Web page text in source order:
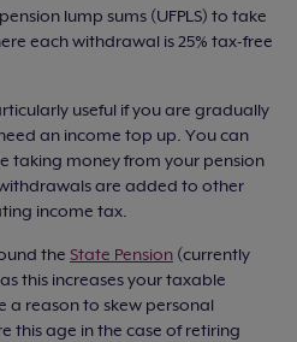
lump sums (UFPLS) to take
each withdrawal is 25% tax-free
useful if you are gradually
an income top up. You can
taking money from your pension
are added to other
income tax.
the State Pension (currently
this increases your taxable
a reason to skew personal
this age in the case of retiring